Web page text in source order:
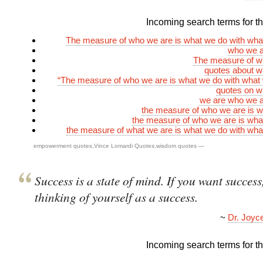
Incoming search terms for
The measure of who we are is what we do with
who we
The measure of
quotes about
“The measure of who we are is what we do with what
quotes on
we are who we
the measure of who we are is
the measure of who we are is
the measure of what we are is what we do with
empowerment quotes Vince Lomardi Quotes wisdom quotes —
Success is a state of mind. If you want
thinking of yourself as a success.
~ Dr.
Incoming search terms for